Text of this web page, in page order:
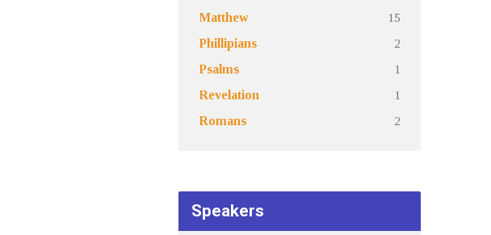
Matthew
15
Phillipians
2
Psalms
1
Revelation
1
Romans
2
Speakers